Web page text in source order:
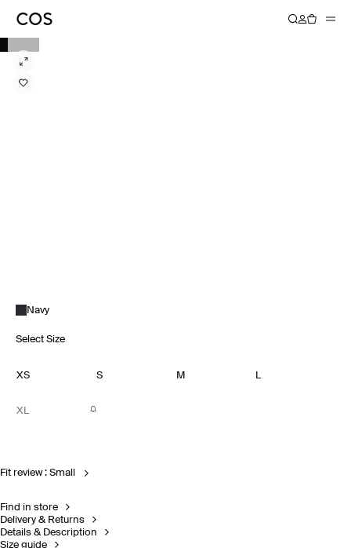
Navy
Select Size
XS S M L
XL
Fit review : Small
Find in store
Delivery & Returns
Details & Description
Size guide